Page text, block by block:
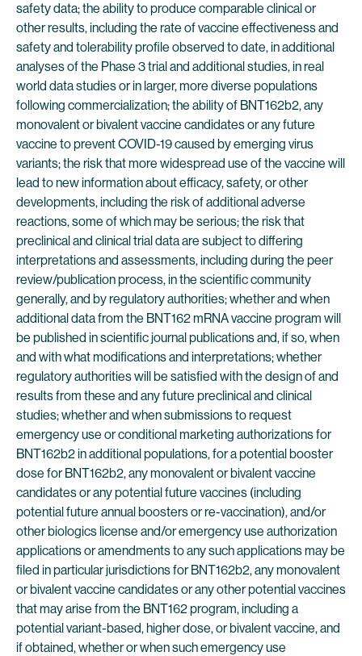
safety data; the ability to produce comparable clinical or
other results, including the rate of vaccine effectiveness and
safety and tolerability profile observed to date, in additional
analyses of the Phase 3 trial and additional studies, in real
world data studies or in larger, more diverse populations
following commercialization; the ability of BNT162b2, any
monovalent or bivalent vaccine candidates or any future
vaccine to prevent COVID-19 caused by emerging virus
variants; the risk that more widespread use of the vaccine will
lead to new information about efficacy, safety, or other
developments, including the risk of additional adverse
reactions, some of which may be serious; the risk that
preclinical and clinical trial data are subject to differing
interpretations and assessments, including during the peer
review/publication process, in the scientific community
generally, and by regulatory authorities; whether and when
additional data from the BNT162 mRNA vaccine program will
be published in scientific journal publications and, if so, when
and with what modifications and interpretations; whether
regulatory authorities will be satisfied with the design of and
results from these and any future preclinical and clinical
studies; whether and when submissions to request
emergency use or conditional marketing authorizations for
BNT162b2 in additional populations, for a potential booster
dose for BNT162b2, any monovalent or bivalent vaccine
candidates or any potential future vaccines (including
potential future annual boosters or re-vaccination), and/or
other biologics license and/or emergency use authorization
applications or amendments to any such applications may be
filed in particular jurisdictions for BNT162b2, any monovalent
or bivalent vaccine candidates or any other potential vaccines
that may arise from the BNT162 program, including a
potential variant-based, higher dose, or bivalent vaccine, and
if obtained, whether or when such emergency use